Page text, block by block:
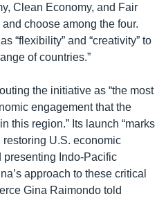
Clean Economy, and Fair
choose among the four.
“flexibility” and “creativity” to
of countries.”
the initiative as “the most
engagement that the
this region.” Its launch “marks
U.S. economic
presenting Indo-Pacific
approach to these critical
Gina Raimondo told